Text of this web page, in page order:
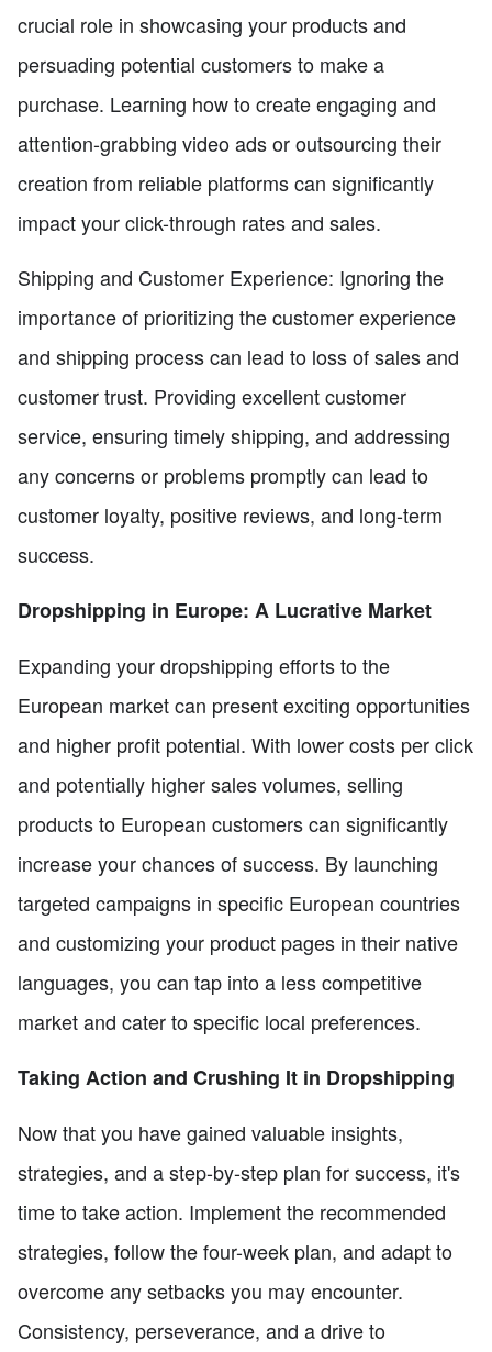
crucial role in showcasing your products and
persuading potential customers to make a
purchase. Learning how to create engaging and
attention-grabbing video ads or outsourcing their
creation from reliable platforms can significantly
impact your click-through rates and sales.
Shipping and Customer Experience: Ignoring the
importance of prioritizing the customer experience
and shipping process can lead to loss of sales and
customer trust. Providing excellent customer
service, ensuring timely shipping, and addressing
any concerns or problems promptly can lead to
customer loyalty, positive reviews, and long-term
success.
Dropshipping in Europe: A Lucrative Market
Expanding your dropshipping efforts to the
European market can present exciting opportunities
and higher profit potential. With lower costs per click
and potentially higher sales volumes, selling
products to European customers can significantly
increase your chances of success. By launching
targeted campaigns in specific European countries
and customizing your product pages in their native
languages, you can tap into a less competitive
market and cater to specific local preferences.
Taking Action and Crushing It in Dropshipping
Now that you have gained valuable insights,
strategies, and a step-by-step plan for success, it's
time to take action. Implement the recommended
strategies, follow the four-week plan, and adapt to
overcome any setbacks you may encounter.
Consistency, perseverance, and a drive to